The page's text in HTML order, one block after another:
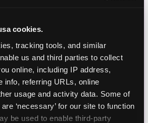
cookies.
tracking tools, and similar
us and third parties to collect
online, including IP address,
info, referring URLs, online
usage and activity data. Some of
‘necessary’ for our site to function
be used to enable third-party